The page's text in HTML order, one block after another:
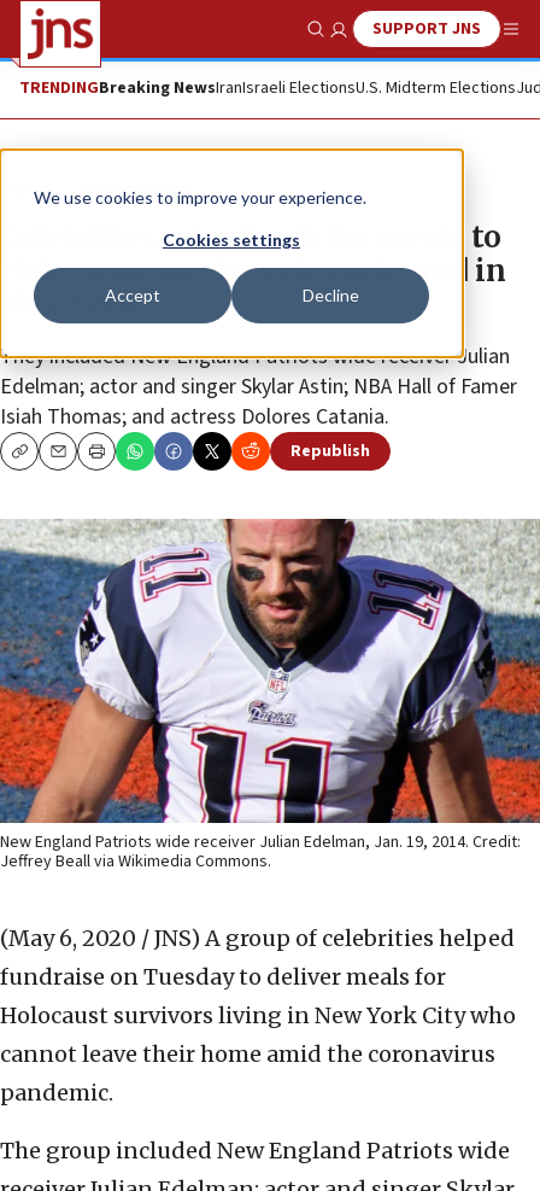
We use cookies to improve your experience.
Cookies settings
Accept Decline
Show SearchSUPPORT JNS
TRENDINGBreaking NewsIranIsraeli ElectionsU.S. Midterm Elections
News Antisemitism
Celebrities raise funds for meals to
Holocaust survivors homebound in
New York
They included New England Patriots wide receiver Julian
Edelman; actor and singer Skylar Astin; NBA Hall of Famer
Isiah Thomas; and actress Dolores Catania.
CopyEmailPrint Republish
New England Patriots wide receiver Julian Edelman, Jan. 19, 2014. Credit:
Jeffrey Beall via Wikimedia Commons.
(May 6, 2020 / JNS) A group of celebrities helped
fundraise on Tuesday to deliver meals for
Holocaust survivors living in New York City who
cannot leave their home amid the coronavirus
pandemic.
The group included New England Patriots wide